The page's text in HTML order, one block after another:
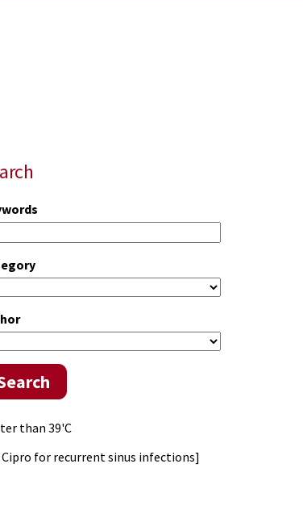
than 39'C
for recurrent sinus infections]